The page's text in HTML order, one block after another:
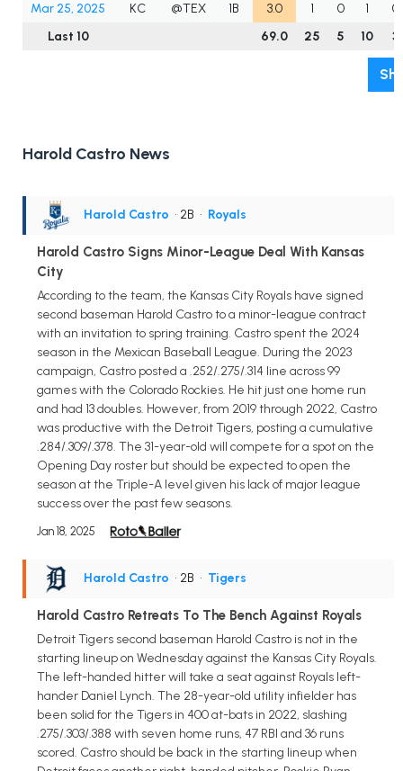
Mar 25, 2025
KC @TEX 1B 3.0 1 0 1
0
Last 10
69.0 25 5 10 3
Harold Castro News
Harold Castro • 2B • Royals
Harold Castro Signs Minor-League Deal With Kansas
City
According to the team, the Kansas City Royals have signed
second baseman Harold Castro to a minor-league contract
with an invitation to spring training. Castro spent the 2024
season in the Mexican Baseball League. During the 2023
campaign, Castro posted a .252/.275/.314 line across 99
games with the Colorado Rockies. He hit just one home run
and had 13 doubles. However, from 2019 through 2022, Castro
was productive with the Detroit Tigers, posting a cumulative
.284/.309/.378. The 31-year-old will compete for a spot on the
Opening Day roster but should be expected to open the
season at the Triple-A level given his lack of major league
success over the past few seasons.
Jan 18, 2025
Harold Castro • 2B • Tigers
Harold Castro Retreats To The Bench Against Royals
Detroit Tigers second baseman Harold Castro is not in the
starting lineup on Wednesday against the Kansas City Royals.
The left-handed hitter will take a seat against Royals left-
hander Daniel Lynch. The 28-year-old utility infielder has
been solid for the Tigers in 400 at-bats in 2022, slashing
.275/.303/.388 with seven home runs, 47 RBI and 36 runs
scored. Castro should be back in the starting lineup when